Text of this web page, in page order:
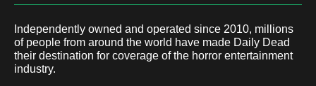
Independently owned and operated since 2010, millions
of people from around the world have made Daily Dead
their destination for coverage of the horror entertainment
industry.